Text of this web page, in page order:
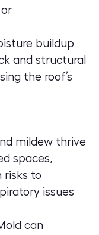
buildup
and structural
the roof’s
mildew thrive
spaces,
risks to
issues
can